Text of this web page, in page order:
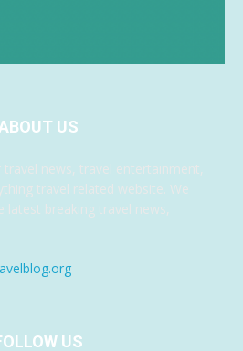
US
news, travel entertainment,
travel related website. We
latest breaking travel news,
US